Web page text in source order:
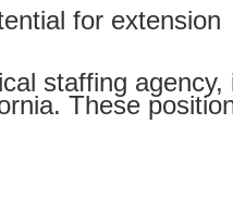
for extension
staffing
These